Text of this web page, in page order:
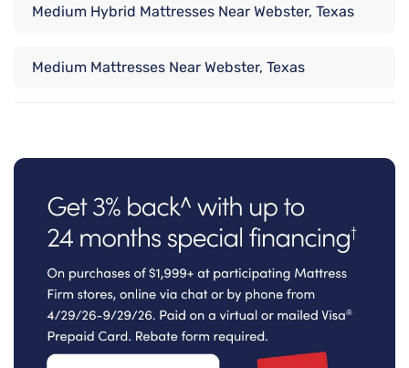
Medium Hybrid Mattresses Near Webster, Texas
Medium Mattresses Near Webster, Texas